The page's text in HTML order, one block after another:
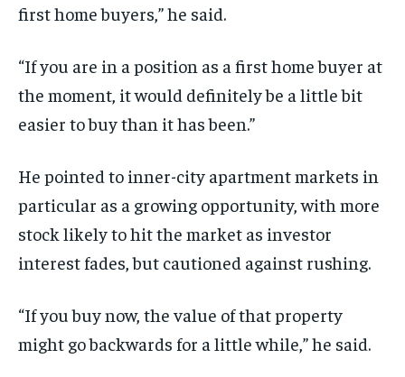
first home buyers,” he said.
“If you are in a position as a first home buyer at
the moment, it would definitely be a little bit
easier to buy than it has been.”
He pointed to inner-city apartment markets in
particular as a growing opportunity, with more
stock likely to hit the market as investor
interest fades, but cautioned against rushing.
“If you buy now, the value of that property
might go backwards for a little while,” he said.